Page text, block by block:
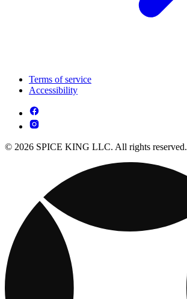
Terms of service
Accessibility
© 2026 SPICE KING LLC. All rights reserved.